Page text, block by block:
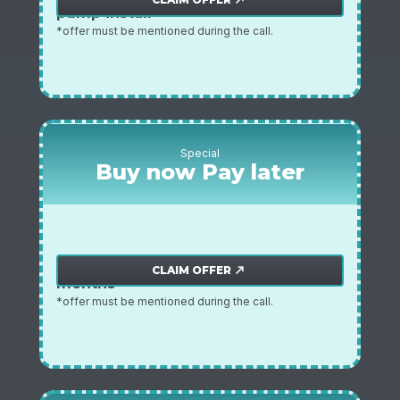
pump install
*offer must be mentioned during the call.
Zero payments offer
zero payments / zero interest for 3
months
*offer must be mentioned during the call.
CLAIM OFFER north_east
Special
Buy now Pay later